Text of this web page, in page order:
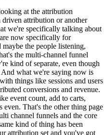
at the attribution
attribution or another
we're specifically talking about
now specifically for
the people listening,
the multi-channel funnel
kind of separate, even though
what we're saying now is
things like sessions and users
conversions and revenue.
event count, add to carts,
even. That's the other thing page
channel funnels and the core
kind of thing has been
attribution set and you've got